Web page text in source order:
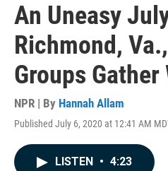
An Uneasy
Richmond,
Groups Gather
NPR | By Hannah Allam
Published July 6, 2020 at 12:41 AM
LISTEN • 4:23